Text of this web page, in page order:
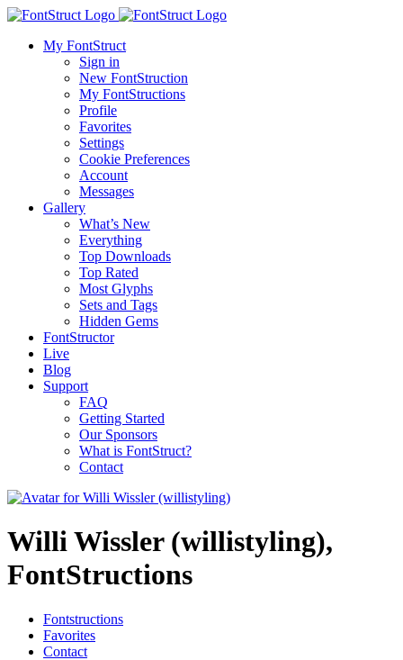
My FontStruct
Sign in
New FontStruction
My FontStructions
Profile
Favorites
Settings
Cookie Preferences
Account
Messages
Gallery
What’s New
Everything
Top Downloads
Top Rated
Most Glyphs
Sets and Tags
Hidden Gems
FontStructor
Live
Blog
Support
FAQ
Getting Started
Our Sponsors
What is FontStruct?
Contact
Willi Wissler (willistyling),
FontStructions
Fontstructions
Favorites
Contact